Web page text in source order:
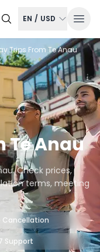
EN / USD
Trips From Te Anau
Te Anau
Check prices,
terms, meeting
Cancellation
Support